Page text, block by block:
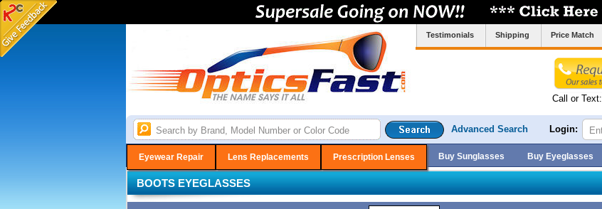
Testimonials Shipping Price Match
Call or Text:
Advanced Search Login:
Eyewear Repair Lens Replacements Prescription Lenses Buy Sunglasses Buy Eyeglasses
BOOTS EYEGLASSES